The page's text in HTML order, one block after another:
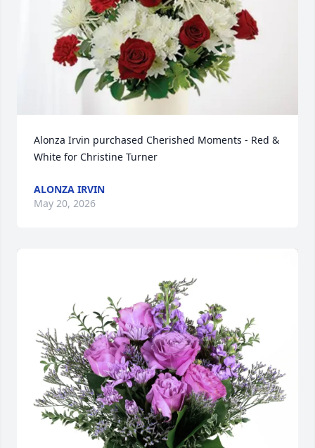
Alonza Irvin purchased Cherished Moments - Red &
White for Christine Turner
ALONZA IRVIN
May 20, 2026